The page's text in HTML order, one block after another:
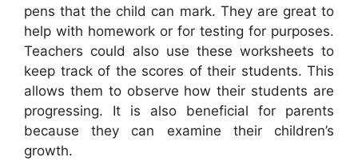
pens that the child can mark. They are great to
help with homework or for testing for purposes.
Teachers could also use these worksheets to
keep track of the scores of their students. This
allows them to observe how their students are
progressing. It is also beneficial for parents
because they can examine their children’s
growth.